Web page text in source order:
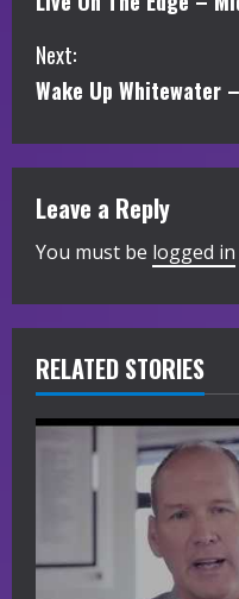
o
n
i
n
u
e
R
e
i
Next:
Wake Up Whitewater
Leave a Reply
You must be logged in
RELATED STORIES